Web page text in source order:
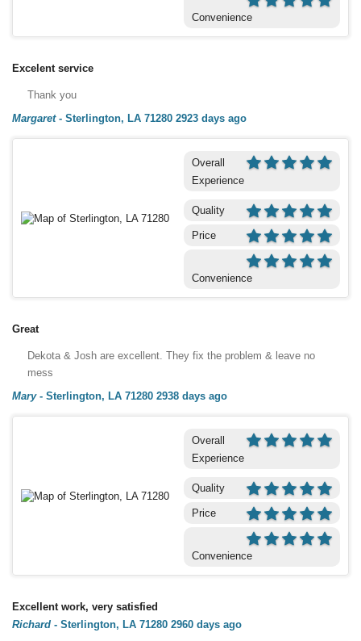
Convenience
Excelent service
Thank you
Margaret- Sterlington, LA 71280 2923 days ago
Overall
Experience
Quality
Price
Convenience
Great
Dekota & Josh are excellent. They fix the problem & leave no
mess
Mary- Sterlington, LA 71280 2938 days ago
Overall
Experience
Quality
Price
Convenience
Excellent work, very satisfied
Richard - Sterlington, LA 71280 2960 days ago